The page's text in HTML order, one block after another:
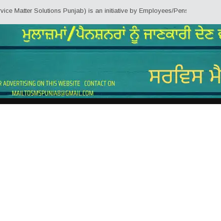
Punjab) is an initiative by Employees/Pensioners of Punjab